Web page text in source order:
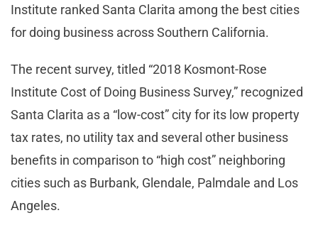
Institute ranked Santa Clarita among the best cities
for doing business across Southern California.
The recent survey, titled “2018 Kosmont-Rose
Institute Cost of Doing Business Survey,” recognized
Santa Clarita as a “low-cost” city for its low property
tax rates, no utility tax and several other business
benefits in comparison to “high cost” neighboring
cities such as Burbank, Glendale, Palmdale and Los
Angeles.